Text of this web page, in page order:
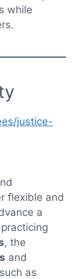
while
justice-
flexible and
a
, the
and
as